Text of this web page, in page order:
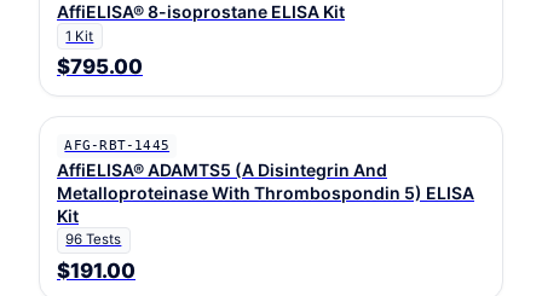
AffiELISA® 8-isoprostane ELISA Kit
1 Kit
$795.00
AFG-RBT-1445
AffiELISA® ADAMTS5 (A Disintegrin And
Metalloproteinase With Thrombospondin 5) ELISA
Kit
96 Tests
$191.00